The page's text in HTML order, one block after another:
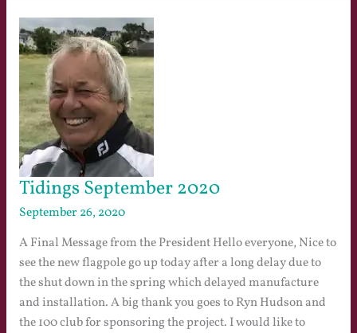
Tidings September 2020
September 26, 2020
A Final Message from the President Hello everyone, Nice to
see the new flagpole go up today after a long delay due to
the shut down in the spring which delayed manufacture
and installation. A big thank you goes to Ryn Hudson and
the 100 club for sponsoring the project. I would like to